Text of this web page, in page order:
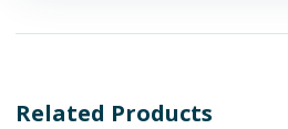
Related Products